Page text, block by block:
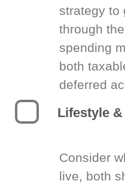
strategy to
through
spending
both
deferred
Lifestyle
Consider
live, both